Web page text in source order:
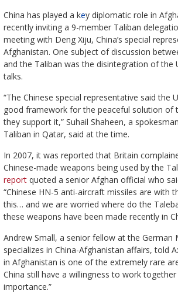
China has played a key diplomatic role in
recently inviting a 9-member Taliban
meeting with Deng Xiju, China’s special
Afghanistan. One subject of discussion
and the Taliban was the disintegration of the
talks.
“The Chinese special representative said the
good framework for the peaceful solution of
they support it,” Suhail Shaheen, a
Taliban in Qatar, said at the time.
In 2007, it was reported that Britain
Chinese-made weapons being used by the
reportquoted a senior Afghan official who
“Chinese HN-5 anti-aircraft missiles are with
this… and we are worried where do the
these weapons have been made recently in
Andrew Small, a senior fellow at the German
specializes in China-Afghanistan affairs, told
in Afghanistan is one of the extremely rare
China still have a willingness to work
importance.”